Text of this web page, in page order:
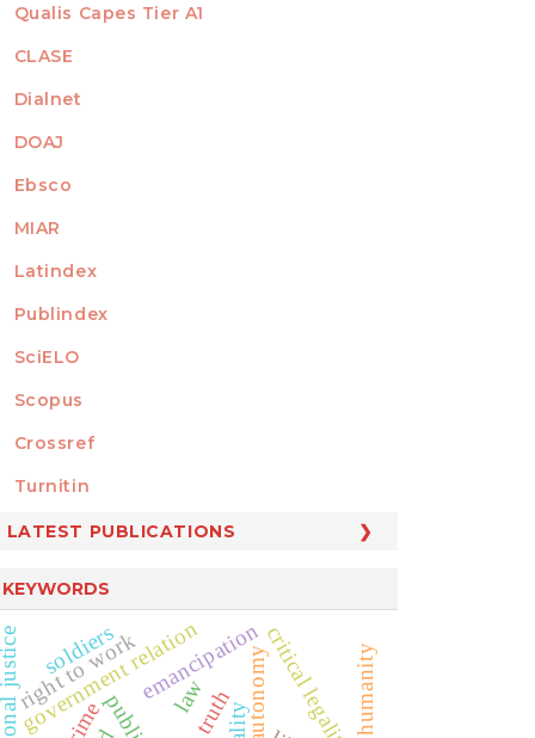
INDEXED
Qualis Capes Tier A1
CLASE
Dialnet
DOAJ
Ebsco
MIAR
Latindex
Publindex
SciELO
Scopus
MEMBER OF
Crossref
Turnitin
LATEST PUBLICATIONS
KEYWORDS
government relation
right to workemancipationcritical legality
soldiers
truth
law